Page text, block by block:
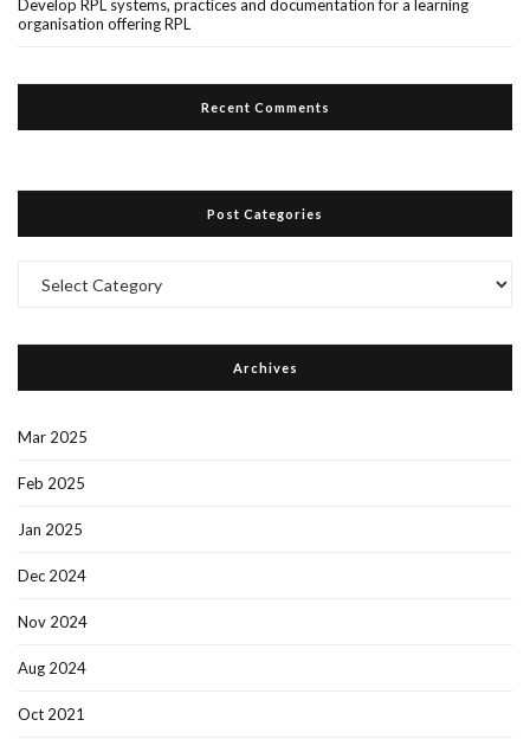
Develop RPL systems, practices and documentation for a learning
organisation offering RPL
Recent Comments
Post Categories
Categories
Archives
Mar 2025
Feb 2025
Jan 2025
Dec 2024
Nov 2024
Aug 2024
Oct 2021